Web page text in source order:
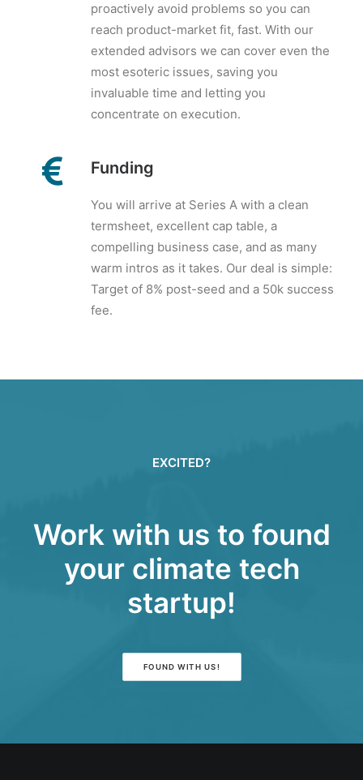
proactively avoid problems so you can
reach product-market fit, fast. With our
extended advisors we can cover even the
most esoteric issues, saving you
invaluable time and letting you
concentrate on execution.
Funding
You will arrive at Series A with a clean
termsheet, excellent cap table, a
compelling business case, and as many
warm intros as it takes. Our deal is simple:
Target of 8% post-seed and a 50k success
fee.
EXCITED?
Work with us to found
your climate tech
startup!
FOUND WITH US!